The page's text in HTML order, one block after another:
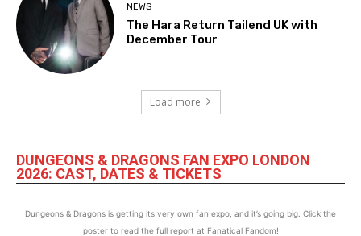
NEWS
The Hara Return Tailend UK with
December Tour
Load more
DUNGEONS & DRAGONS FAN EXPO LONDON
2026: CAST, DATES & TICKETS
Dungeons & Dragons is getting its very own fan expo, and it’s going big. Click the
poster to read the full report at Fanatical Fandom!